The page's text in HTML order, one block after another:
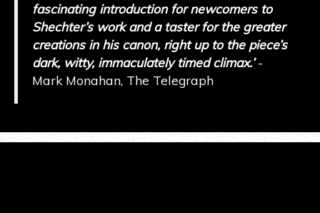
fascinating introduction for newcomers to
Shechter’s work and a taster for the greater
creations in his canon, right up to the piece’s
dark, witty, immaculately timed climax.’ -
Mark Monahan, The Telegraph